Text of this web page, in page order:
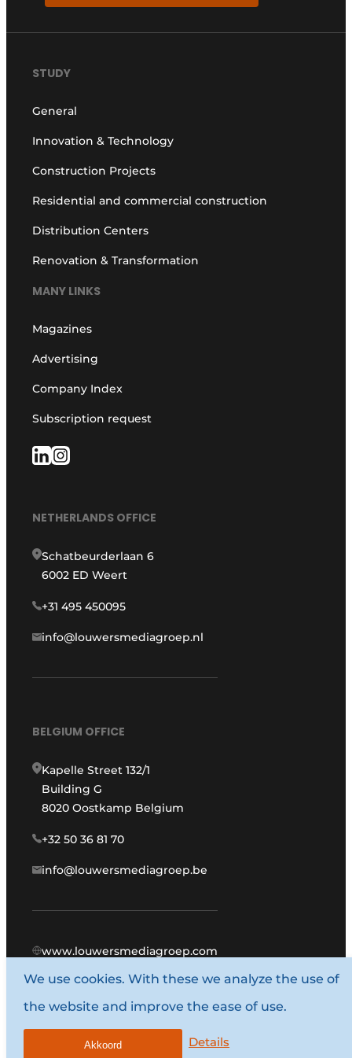
STUDY
General
Innovation & Technology
Construction Projects
Residential and commercial construction
Distribution Centers
Renovation & Transformation
MANY LINKS
Magazines
Advertising
Company Index
Subscription request
NETHERLANDS OFFICE
Schatbeurderlaan 6
6002 ED Weert
+31 495 450095
info@louwersmediagroep.nl
BELGIUM OFFICE
Kapelle Street 132/1
Building G
8020 Oostkamp Belgium
+32 50 36 81 70
info@louwersmediagroep.be
www.louwersmediagroep.com
© 1987 - 2026 Louwers Media Group.
General conditions
We use cookies. With these we analyze the use of
the website and improve the ease of use.
Details
Akkoord